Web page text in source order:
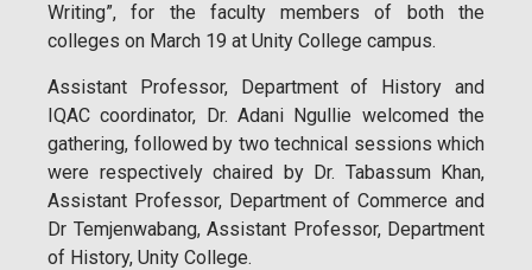
Writing”, for the faculty members of both the
colleges on March 19 at Unity College campus.
Assistant Professor, Department of History and
IQAC coordinator, Dr. Adani Ngullie welcomed the
gathering, followed by two technical sessions which
were respectively chaired by Dr. Tabassum Khan,
Assistant Professor, Department of Commerce and
Dr Temjenwabang, Assistant Professor, Department
of History, Unity College.